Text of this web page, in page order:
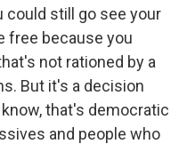
could still go see your
free because you
not rationed by a
But it's a decision
that's democratic
and people who